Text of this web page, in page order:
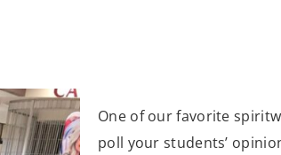
One of our favorite
poll your students’